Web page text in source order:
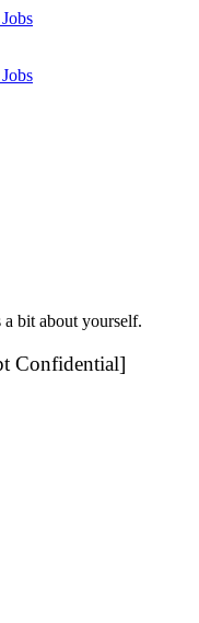
bit about yourself.
Confidential]